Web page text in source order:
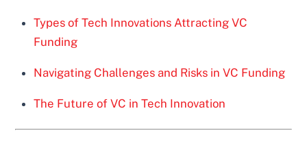
Types of Tech Innovations Attracting VC
Funding
Navigating Challenges and Risks in VC Funding
The Future of VC in Tech Innovation